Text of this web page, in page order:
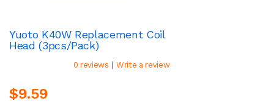
Yuoto K40W Replacement Coil
Head (3pcs/pack)
0 reviews | Write a review
$9.59